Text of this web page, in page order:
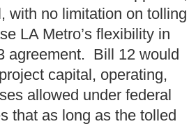
with no limitation on tolling
LA Metro’s flexibility in
agreement. Bill 12 would
capital, operating,
allowed under federal
that as long as the tolled